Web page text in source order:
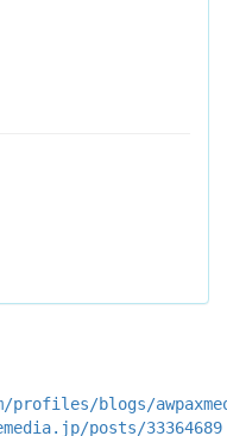
blogs/
posts/33364689